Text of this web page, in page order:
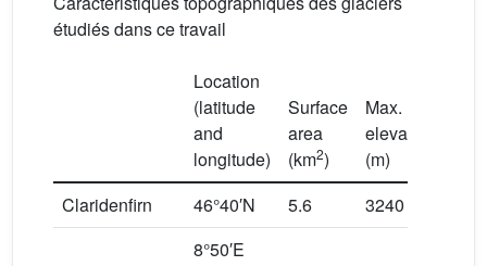
étudiés dans ce travail
Location
(latitude
and
longitude)
Surface
area
(km2)
Max.
elevation
(m)
Claridenfirn
46°40′N 5.6 3240
8°50′E